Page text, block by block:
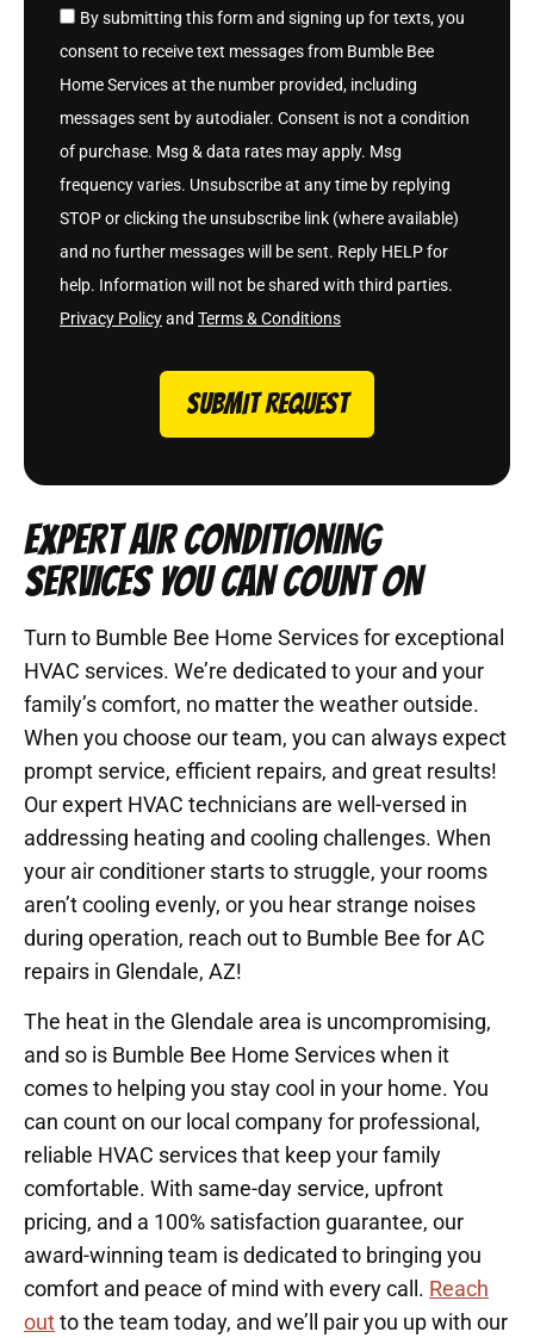
By submitting this form and signing up for texts, you
consent to receive text messages from Bumble Bee
Home Services at the number provided, including
messages sent by autodialer. Consent is not a condition
of purchase. Msg & data rates may apply. Msg
frequency varies. Unsubscribe at any time by replying
STOP or clicking the unsubscribe link (where available)
and no further messages will be sent. Reply HELP for
help. Information will not be shared with third parties.
Privacy Policyand Terms & Conditions
SUBMIT REQUEST
EXPERT AIR CONDITIONING
SERVICES YOU CAN COUNT ON
Turn to Bumble Bee Home Services for exceptional
HVAC services. We’re dedicated to your and your
family’s comfort, no matter the weather outside.
When you choose our team, you can always expect
prompt service, efficient repairs, and great results!
Our expert HVAC technicians are well-versed in
addressing heating and cooling challenges. When
your air conditioner starts to struggle, your rooms
aren’t cooling evenly, or you hear strange noises
during operation, reach out to Bumble Bee for AC
repairs in Glendale, AZ!
The heat in the Glendale area is uncompromising,
and so is Bumble Bee Home Services when it
comes to helping you stay cool in your home. You
can count on our local company for professional,
reliable HVAC services that keep your family
comfortable. With same-day service, upfront
pricing, and a 100% satisfaction guarantee, our
award-winning team is dedicated to bringing you
comfort and peace of mind with every call. Reach
outto the team today, and we’ll pair you up with our